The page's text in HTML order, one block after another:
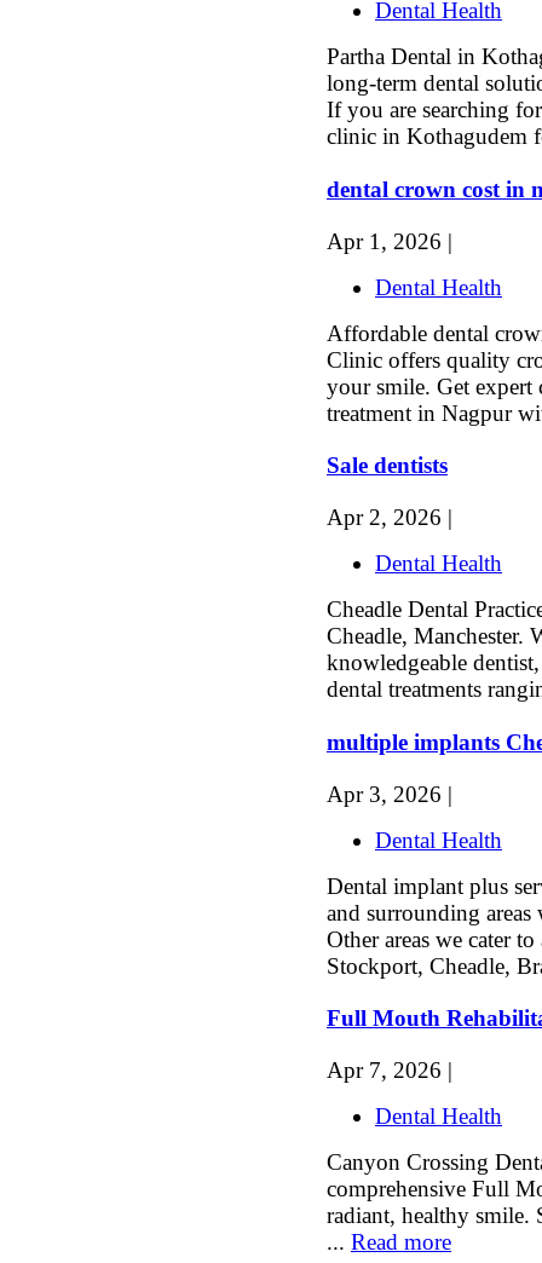
Dental Health
Partha Dental in
long-term dental
If you are searching
clinic in Kothagudem
dental crown cost in
Apr 1, 2026 |
Dental Health
Affordable dental
Clinic offers quality
your smile. Get expert
treatment in Nagpur
Sale dentists
Apr 2, 2026 |
Dental Health
Cheadle Dental
Cheadle, Manchester.
knowledgeable
dental treatments
multiple implants
Apr 3, 2026 |
Dental Health
Dental implant plus
and surrounding
Other areas we cater
Stockport, Cheadle,
Full Mouth
Apr 7, 2026 |
Dental Health
Canyon Crossing
comprehensive Full
radiant, healthy smile.
... Read more